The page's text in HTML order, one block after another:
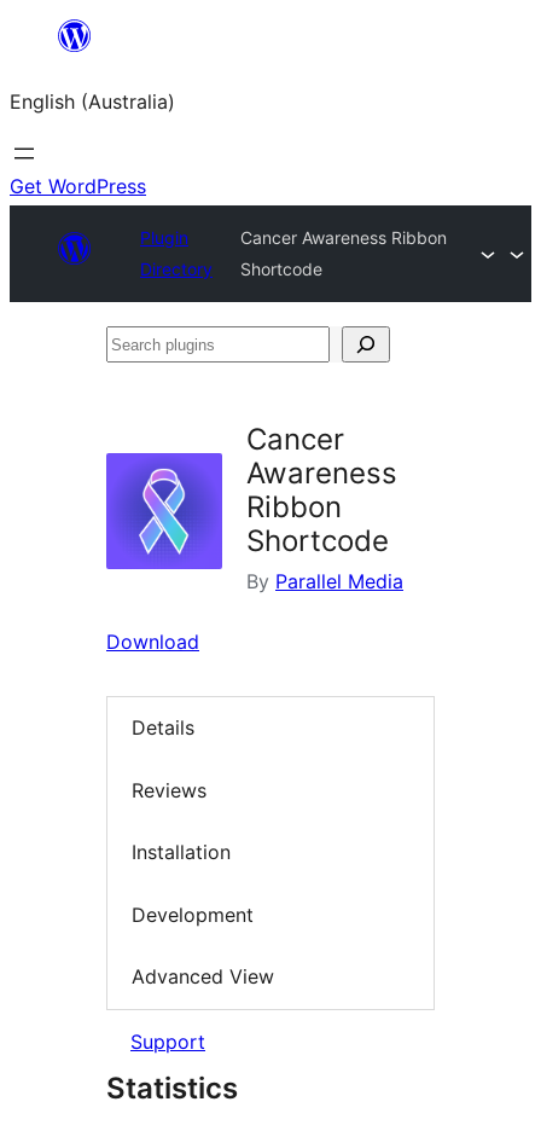
content
English (Australia)
Get WordPress
Plugin
Directory
Cancer Awareness Ribbon
Shortcode
Search
Cancer
Awareness
Ribbon
Shortcode
By Parallel Media
Download
Details
Reviews
Installation
Development
Advanced View
Support
Statistics